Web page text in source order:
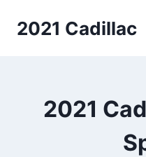
2021 Cadillac
2021